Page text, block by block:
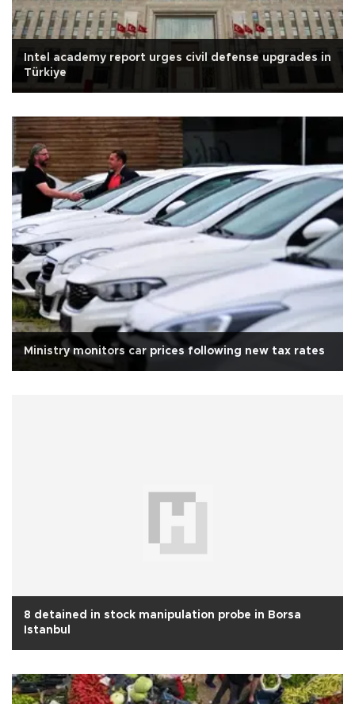
Intel academy report urges civil defense upgrades in
Türkiye
Ministry monitors car prices following new tax rates
8 detained in stock manipulation probe in Borsa
Istanbul